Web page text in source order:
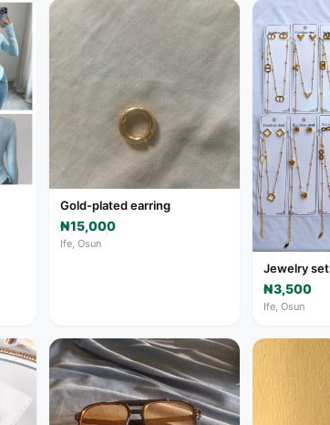
Gold-plated earring
₦15,000
Ife, Osun
Jewelry
₦3,500
Ife, Osun